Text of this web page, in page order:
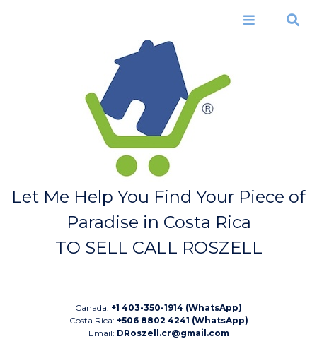
Let Me Help You Find Your Piece of
Paradise in Costa Rica
TO SELL CALL ROSZELL
Canada: +1 403-350-1914 (WhatsApp)
Costa Rica: +506 8802 4241 (WhatsApp)
Email: DRoszell.cr@gmail.com